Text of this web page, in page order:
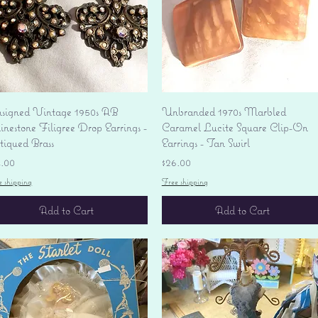
Quick View
Vintage 1950s AB
Filigree Drop Earrings -
Brass
shipping
Add to Cart
Quick View
Unbranded 1970s Marbled
Caramel Lucite Square Clip-On
Earrings - Tan Swirl
Price
$26.00
Free shipping
Add to Cart